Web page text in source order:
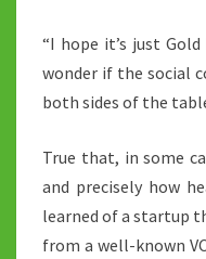
“I hope it’s just
wonder if the social
both sides of the
True that, in some
and precisely how
learned of a startup
from a well-known